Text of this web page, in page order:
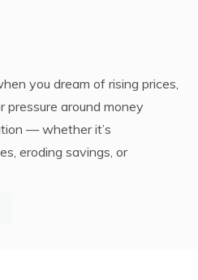
you dream of rising prices,
pressure around money
— whether it’s
eroding savings, or